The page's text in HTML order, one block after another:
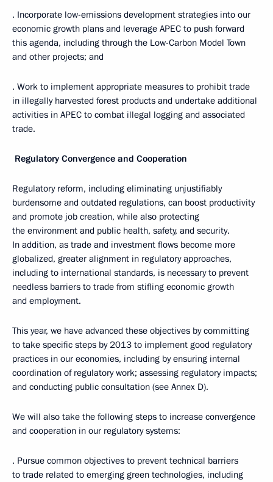
· Incorporate low-emissions development strategies into our
economic growth plans and leverage APEC to push forward
this agenda, including through the Low-Carbon Model Town
and other projects; and
· Work to implement appropriate measures to prohibit trade
in illegally harvested forest products and undertake additional
activities in APEC to combat illegal logging and associated
trade.
Regulatory Convergence and Cooperation
Regulatory reform, including eliminating unjustifiably
burdensome and outdated regulations, can boost productivity
and promote job creation, while also protecting
the environment and public health, safety, and security.
In addition, as trade and investment flows become more
globalized, greater alignment in regulatory approaches,
including to international standards, is necessary to prevent
needless barriers to trade from stifling economic growth
and employment.
This year, we have advanced these objectives by committing
to take specific steps by 2013 to implement good regulatory
practices in our economies, including by ensuring internal
coordination of regulatory work; assessing regulatory impacts;
and conducting public consultation (see Annex D).
We will also take the following steps to increase convergence
and cooperation in our regulatory systems:
· Pursue common objectives to prevent technical barriers
to trade related to emerging green technologies, including